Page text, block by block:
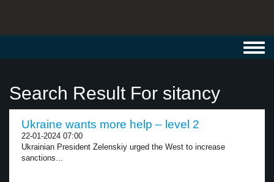
Search Result For sitancy
Ukraine wants more help – level 2
22-01-2024 07:00
Ukrainian President Zelenskiy urged the West to increase
sanctions...